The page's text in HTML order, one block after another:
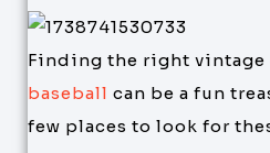
Finding the right vintage
baseball can be a fun
few places to look for